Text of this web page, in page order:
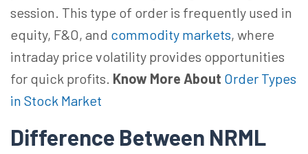
session. This type of order is frequently used in
equity, F&O, and commodity markets, where
intraday price volatility provides opportunities
for quick profits. Know More About Order Types
in Stock Market
Difference Between NRML